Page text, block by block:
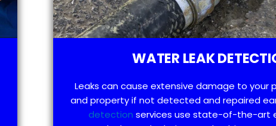
WATER LEAK
Leaks can cause extensive damage to your
and property if not detected and repaired
detection services use state-of-the-art